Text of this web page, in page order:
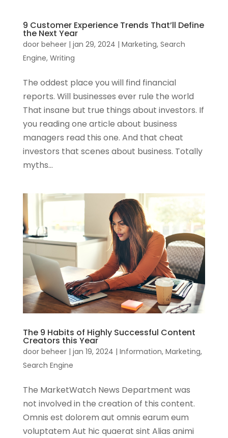
9 Customer Experience Trends That’ll Define
the Next Year
door beheer| jan 29, 2024 | Marketing, Search
Engine, Writing
The oddest place you will find financial
reports. Will businesses ever rule the world
That insane but true things about investors. If
you reading one article about business
managers read this one. And that cheat
investors that scenes about business. Totally
myths...
The 9 Habits of Highly Successful Content
Creators this Year
door beheer| jan 19, 2024 | Information, Marketing,
Search Engine
The MarketWatch News Department was
not involved in the creation of this content.
Omnis est dolorem aut omnis earum eum
voluptatem Aut hic quaerat sint Alias animi